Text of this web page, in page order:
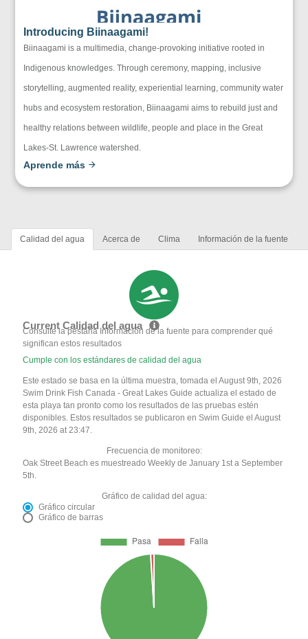
Introducing Biinaagami!
Biinaagami is a multimedia, change-provoking initiative rooted in
Indigenous knowledges. Through ceremony, mapping, inclusive
storytelling, augmented reality, experiential learning, community water
hubs and ecosystem restoration, Biinaagami aims to rebuild just and
healthy relations between wildlife, people and place in the Great
Lakes-St. Lawrence watershed.
Aprende más
Calidad del agua Acerca de Clima Información de la fuente
Current Calidad del agua
Consulte la pestaña Información de la fuente para comprender qué
significan estos resultados
Cumple con los estándares de calidad del agua
Este estado se basa en la última muestra, tomada el August 9th, 2026
Swim Drink Fish Canada - Great Lakes Guide actualiza el estado de
esta playa tan pronto como los resultados de las pruebas estén
disponibles. Estos resultados se publicaron en Swim Guide el August
9th, 2026 at 23:47.
Frecuencia de monitoreo:
Oak Street Beach es muestreado Weekly de January 1st a September
5th.
Gráfico de calidad del agua:
Gráfico circular
Gráfico de barras